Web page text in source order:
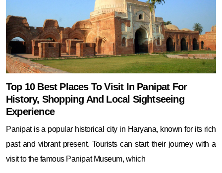
Top 10 Best Places To Visit In Panipat For
History, Shopping And Local Sightseeing
Experience
Panipat is a popular historical city in Haryana, known for its rich
past and vibrant present. Tourists can start their journey with a
visit to the famous Panipat Museum, which